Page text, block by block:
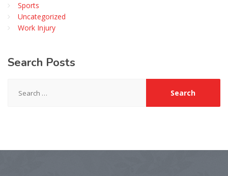
Sports
Uncategorized
Work Injury
Search Posts
for: